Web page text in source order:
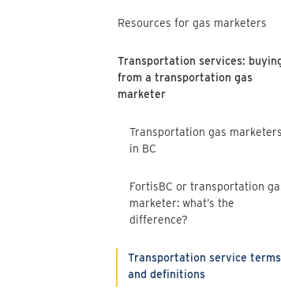
Resources for gas marketers
Transportation services:
from a transportation gas
marketer
Transportation gas marketers
in BC
FortisBC or transportation
marketer: what’s the
difference?
Transportation service terms
and definitions